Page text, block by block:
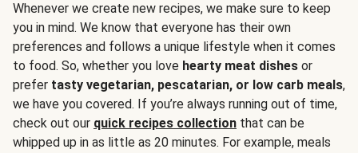
Whenever we create new recipes, we make sure to keep
you in mind. We know that everyone has their own
preferences and follows a unique lifestyle when it comes
to food. So, whether you love hearty meat dishes or
prefer tasty vegetarian, pescatarian, or low carb meals,
we have you covered. If you’re always running out of time,
check out our quick recipes collection that can be
whipped up in as little as 20 minutes. For example, meals